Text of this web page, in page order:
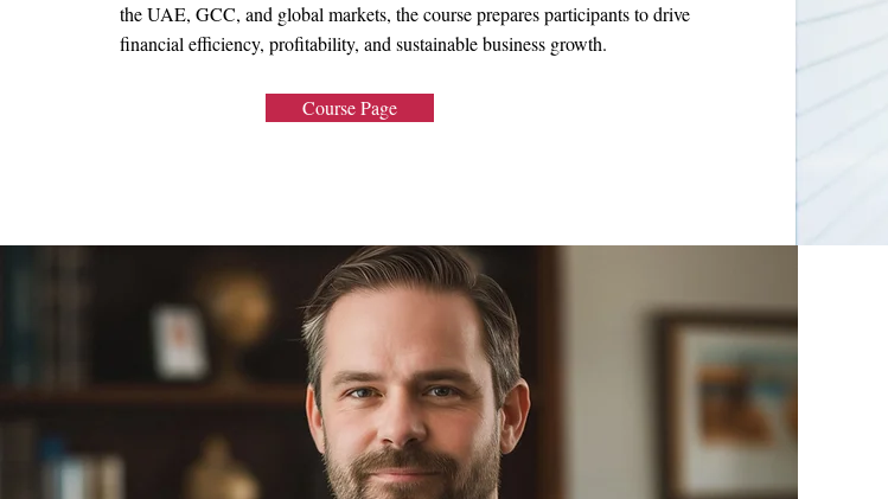
the UAE, GCC, and global markets, the course prepares participants to drive
financial efficiency, profitability, and sustainable business growth.
Course Page